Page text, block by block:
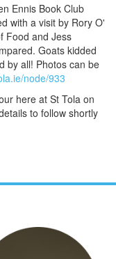
Ennis Book Club
with a visit by Rory O'
Food and Jess
Goats kidded
by all! Photos can be
node/933
here at St Tola on
to follow shortly